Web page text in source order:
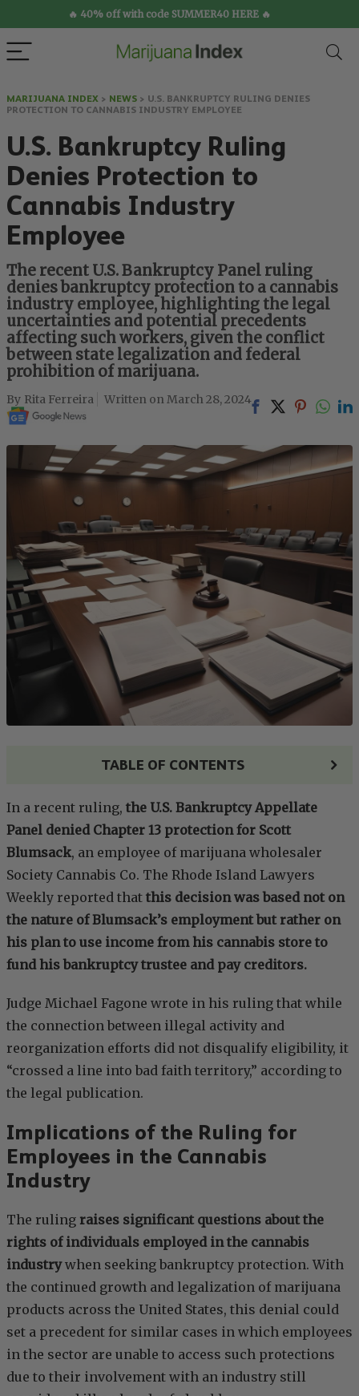
🔥 40% off with code SUMMER40 HERE 🔥
MARIJUANA INDEX > NEWS > U.S. BANKRUPTCY RULING DENIES
PROTECTION TO CANNABIS INDUSTRY EMPLOYEE
U.S. Bankruptcy Ruling
Denies Protection to
Cannabis Industry
Employee
The recent U.S. Bankruptcy Panel ruling
denies bankruptcy protection to a cannabis
industry employee, highlighting the legal
uncertainties and potential precedents
affecting such workers, given the conflict
between state legalization and federal
prohibition of marijuana.
Rita Ferreira March 28, 2024
TABLE OF CONTENTS
In a recent ruling, the U.S. Bankruptcy Appellate
Panel denied Chapter 13 protection for Scott
Blumsack, an employee of marijuana wholesaler
Society Cannabis Co. The Rhode Island Lawyers
Weekly reported that this decision was based not on
the nature of Blumsack’s employment but rather on
his plan to use income from his cannabis store to
fund his bankruptcy trustee and pay creditors.
Judge Michael Fagone wrote in his ruling that while
the connection between illegal activity and
reorganization efforts did not disqualify eligibility, it
“crossed a line into bad faith territory,” according to
the legal publication.
Implications of the Ruling for
Employees in the Cannabis
Industry
The ruling raises significant questions about the
rights of individuals employed in the cannabis
industrywhen seeking bankruptcy protection. With
the continued growth and legalization of marijuana
products across the United States, this denial could
set a precedent for similar cases in which employees
in the sector are unable to access such protections
due to their involvement with an industry still